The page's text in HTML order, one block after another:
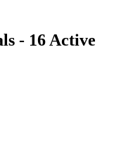
- 16 Active